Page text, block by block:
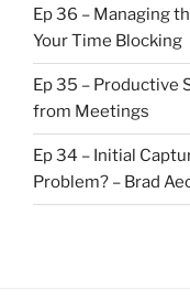
Ep 36 – Managing
Your Time Blocking
Ep 35 – Productive
from Meetings
Ep 34 – Initial
Problem? – Brad